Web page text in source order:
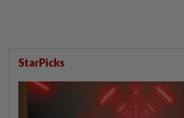
StarPicks